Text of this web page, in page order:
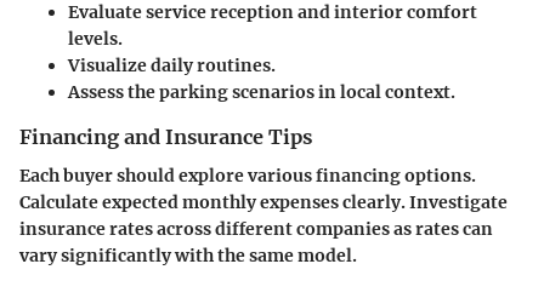
Evaluate service reception and interior comfort
levels.
Visualize daily routines.
Assess the parking scenarios in local context.
Financing and Insurance Tips
Each buyer should explore various financing options.
Calculate expected monthly expenses clearly. Investigate
insurance rates across different companies as rates can
vary significantly with the same model.